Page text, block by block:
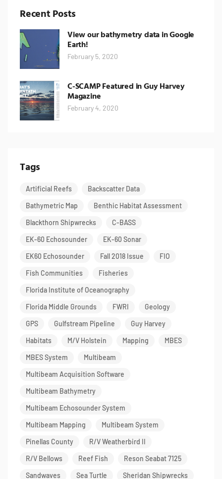
Recent Posts
View our bathymetry data in Google
Earth!
February 5, 2020
C-SCAMP Featured in Guy Harvey
Magazine
February 4, 2020
Tags
Artificial Reefs
Backscatter Data
Bathymetric Map
Benthic Habitat Assessment
Blackthorn Shipwrecks
C-BASS
EK-60 Echosounder
EK-60 Sonar
EK60 Echosounder
Fall 2018 Issue
FIO
Fish Communities
Fisheries
Florida Institute of Oceanography
Florida Middle Grounds
FWRI
Geology
GPS
Gulfstream Pipeline
Guy Harvey
Habitats
M/V Holstein Mapping
MBES
MBES System
Multibeam
Multibeam Acquisition Software
Multibeam Bathymetry
Multibeam Echosounder System
Multibeam Mapping
Multibeam System
Pinellas County
R/V Weatherbird II
R/V Bellows
Reef Fish
Reson Seabat 7125
Sandwaves
Sea Turtle Sheridan Shipwrecks